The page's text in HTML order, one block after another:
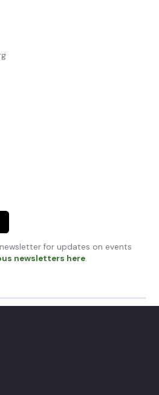
for updates on events
newsletters here.